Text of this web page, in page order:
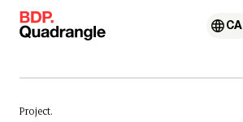
Skip to content
CA
Project.